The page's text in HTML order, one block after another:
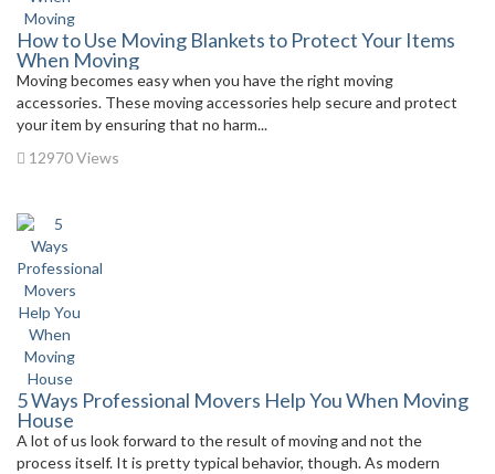
How to Use Moving Blankets to Protect Your Items
When Moving
Moving becomes easy when you have the right moving
accessories. These moving accessories help secure and protect
your item by ensuring that no harm...
12970 Views
5 Ways Professional Movers Help You When Moving
House
A lot of us look forward to the result of moving and not the
process itself. It is pretty typical behavior, though. As modern